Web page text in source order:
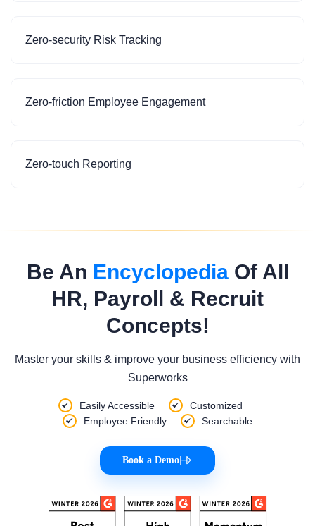
Zero-security Risk Tracking
Zero-friction Employee Engagement
Zero-touch Reporting
Be An EncyclopediaOf All
HR, Payroll & Recruit
Concepts!
Master your skills & improve your business efficiency with
Superworks
Easily Accessible
Customized
Employee Friendly
Searchable
Book a Demo